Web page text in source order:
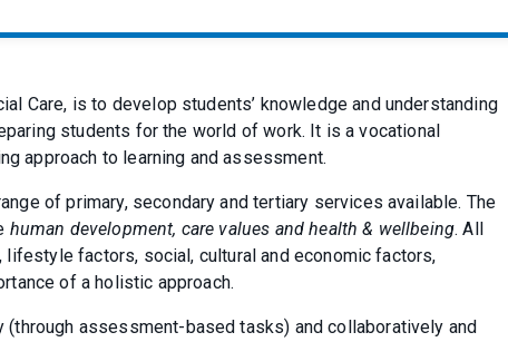
Care, is to develop students’ knowledge and understanding
students for the world of work. It is a vocational
approach to learning and assessment.
of primary, secondary and tertiary services available. The
human development, care values and health & wellbeing. All
factors, social, cultural and economic factors,
of a holistic approach.
assessment-based tasks) and collaboratively and